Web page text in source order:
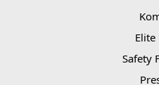
Elite
Safety